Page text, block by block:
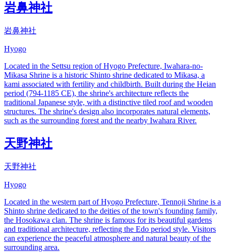
岩鼻神社
岩鼻神社
Hyogo
Located in the Settsu region of Hyogo Prefecture, Iwahara-no-
Mikasa Shrine is a historic Shinto shrine dedicated to Mikasa, a
kami associated with fertility and childbirth. Built during the Heian
period (794-1185 CE), the shrine's architecture reflects the
traditional Japanese style, with a distinctive tiled roof and wooden
structures. The shrine's design also incorporates natural elements,
such as the surrounding forest and the nearby Iwahara River.
天野神社
天野神社
Hyogo
Located in the western part of Hyogo Prefecture, Tennoji Shrine is a
Shinto shrine dedicated to the deities of the town's founding family,
the Hosokawa clan. The shrine is famous for its beautiful gardens
and traditional architecture, reflecting the Edo period style. Visitors
can experience the peaceful atmosphere and natural beauty of the
surrounding area.